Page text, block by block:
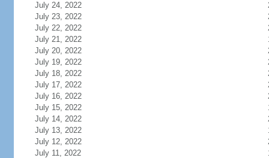
July 24, 2022
July 23, 2022
July 22, 2022
July 21, 2022
July 20, 2022
July 19, 2022
July 18, 2022
July 17, 2022
July 16, 2022
July 15, 2022
July 14, 2022
July 13, 2022
July 12, 2022
July 11, 2022